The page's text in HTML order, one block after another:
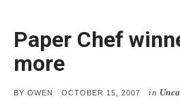
Paper Chef
more
BY OWEN
POSTED
OCTOBER 15, 2007 in